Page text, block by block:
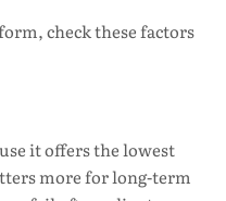
check these factors
it offers the lowest
more for long-term